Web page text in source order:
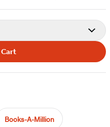
Books-A-Million